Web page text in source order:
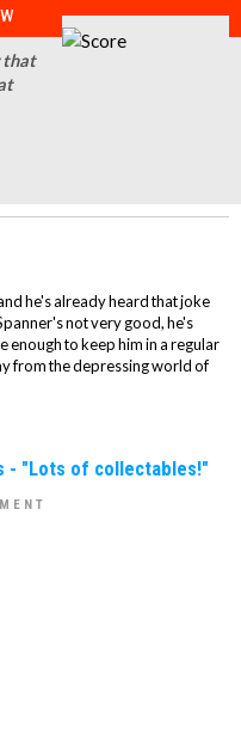
that
he's already heard that joke
not very good, he's
enough to keep him in a regular
from the depressing world of
- "Lots of collectables!"